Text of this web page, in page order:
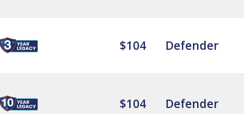
$104 Defender
$104 Defender